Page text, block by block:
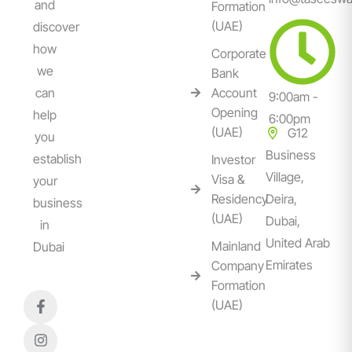
and
discover
how
we
can
help
you
establish
your
business
in
Dubai
Formation
(UAE)
Corporate
Bank
Account
Opening
(UAE)
Investor
Visa &
Residency
(UAE)
Mainland
Company
Formation
(UAE)
9:00am -
6:00pm
G12
Business
Village,
Deira,
Dubai,
United Arab
Emirates